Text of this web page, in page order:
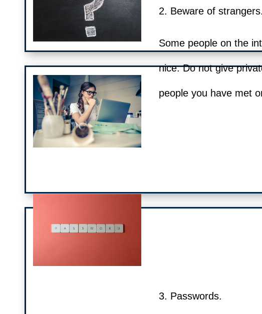
2. Beware of strangers.
Some people on the
nice. Do not give
people you have met
3. Passwords.